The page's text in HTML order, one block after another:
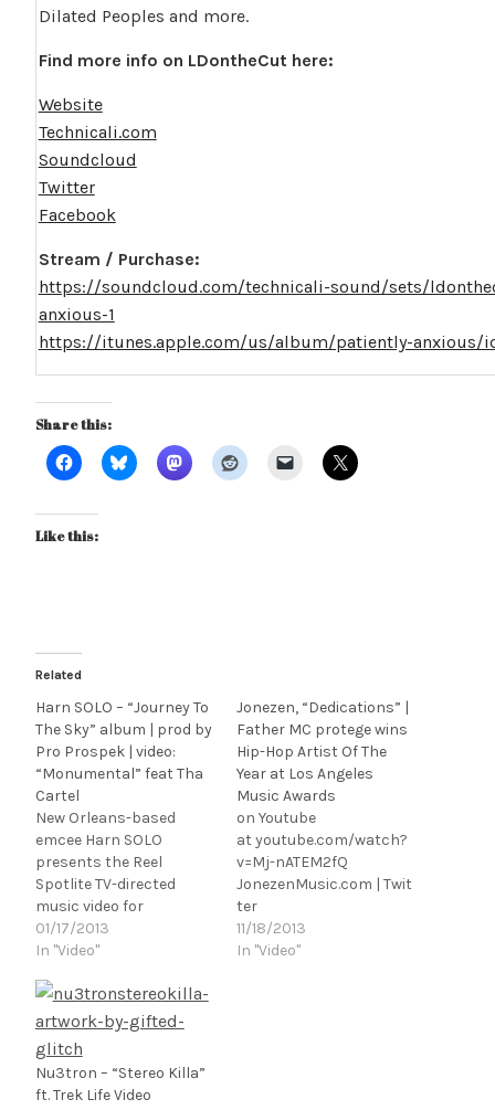
Dilated Peoples and more.
Find more info on LDontheCut here:
Website
Technicali.com
Soundcloud
Twitter
Facebook
Stream / Purchase:
https://soundcloud.com/technicali-sound/sets/
anxious-1
https://itunes.apple.com/us/album/patiently-anxious/
Share this:
Like this:
Related
Harn SOLO – “Journey To
The Sky” album | prod by
Pro Prospek | video:
“Monumental” feat Tha
Cartel
New Orleans-based
emcee Harn SOLO
presents the Reel
Spotlite TV-directed
music video for
"Monumental" feat. Tha
Cartel, the first single
Journey To The Sky,
produced with live
instrumentation by
NOLA musicians - Pro
Prospek x Coco Dank.
[youtube
01/17/2013
In "Video"
Jonezen, “Dedications” |
Father MC protege wins
Hip-Hop Artist Of The
Year at Los Angeles
Music Awards
on Youtube
at youtube.com/watch?
v=Mj-nATEM2fQ
JonezenMusic.com | Twit
ter
[@jonezenmusic] | Face
book | Soundcloud Los
11/18/2013
In "Video"
Nu3tron – “Stereo Killa”
ft. Trek Life Video